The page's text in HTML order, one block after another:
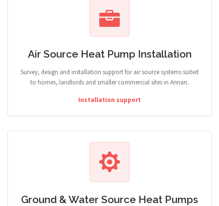
Air Source Heat Pump Installation
Survey, design and installation support for air source systems suited
to homes, landlords and smaller commercial sites in Annan.
Installation support
Ground & Water Source Heat Pumps